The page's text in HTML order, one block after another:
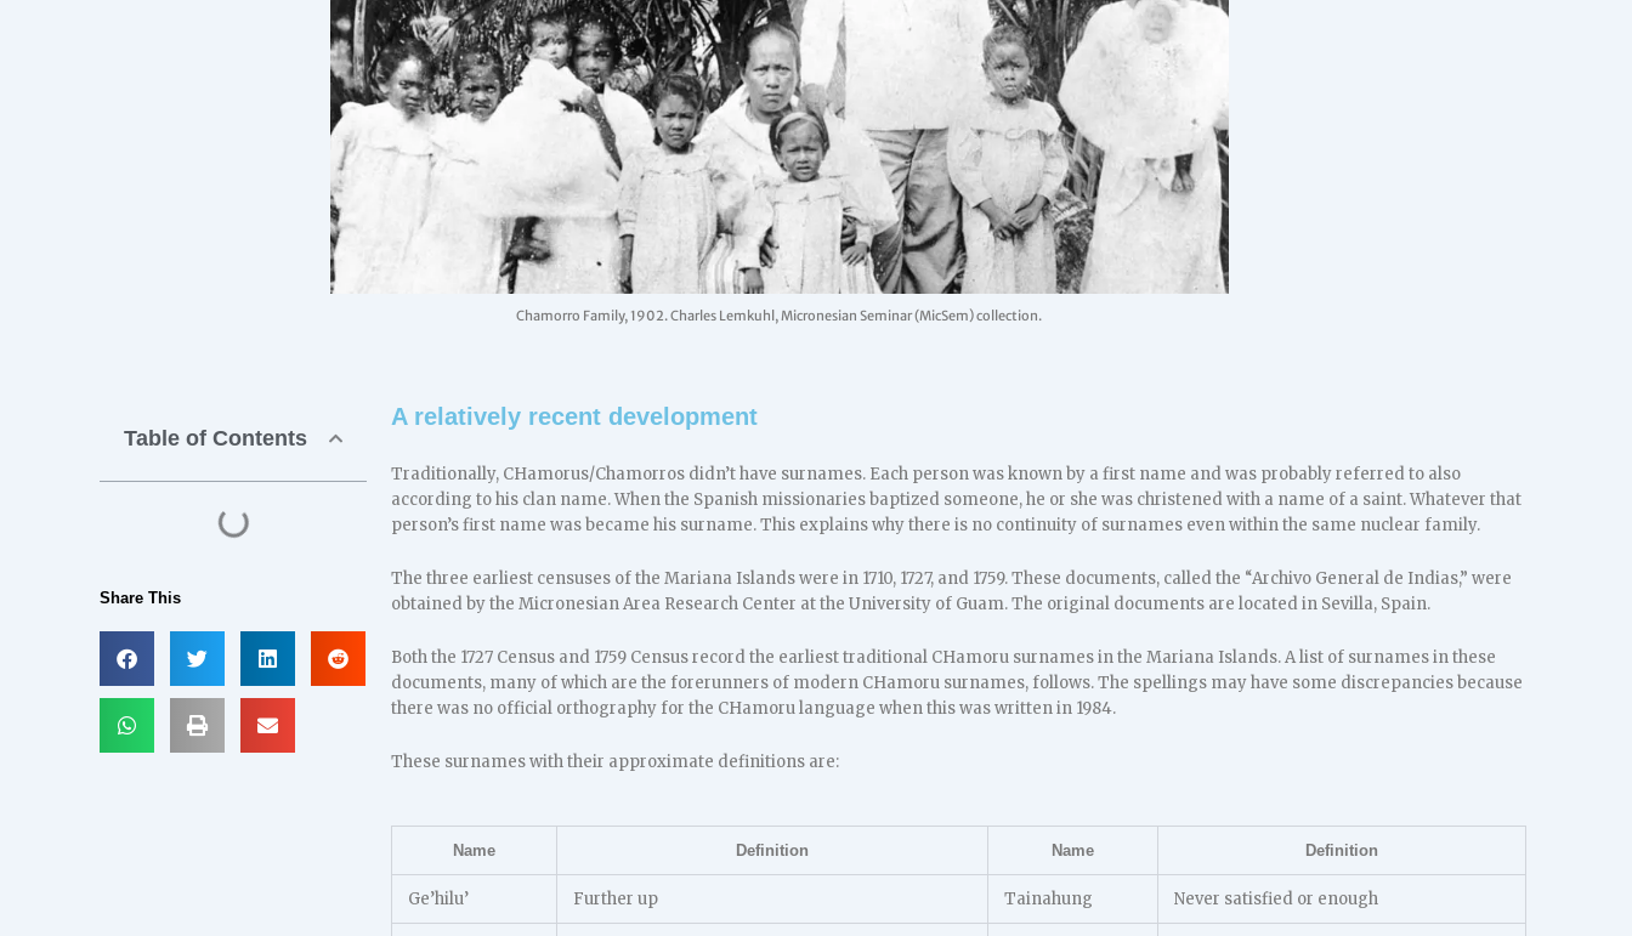
Chamorro Family, 1902. Charles Lemkuhl, Micronesian Seminar (MicSem) collection.
Table of Contents
Share This
A relatively recent development
Traditionally, CHamorus/Chamorros didn’t have surnames. Each person was known by a first name and was probably referred to also
according to his clan name. When the Spanish missionaries baptized someone, he or she was christened with a name of a saint. Whatever that
person’s first name was became his surname. This explains why there is no continuity of surnames even within the same nuclear family.
The three earliest censuses of the Mariana Islands were in 1710, 1727, and 1759. These documents, called the “Archivo General de Indias,” were
obtained by the Micronesian Area Research Center at the University of Guam. The original documents are located in Sevilla, Spain.
Both the 1727 Census and 1759 Census record the earliest traditional CHamoru surnames in the Mariana Islands. A list of surnames in these
documents, many of which are the forerunners of modern CHamoru surnames, follows. The spellings may have some discrepancies because
there was no official orthography for the CHamoru language when this was written in 1984.
These surnames with their approximate definitions are:
Name Definition Name Definition
Ge’hilu’ Further up Tainahung Never satisfied or enough